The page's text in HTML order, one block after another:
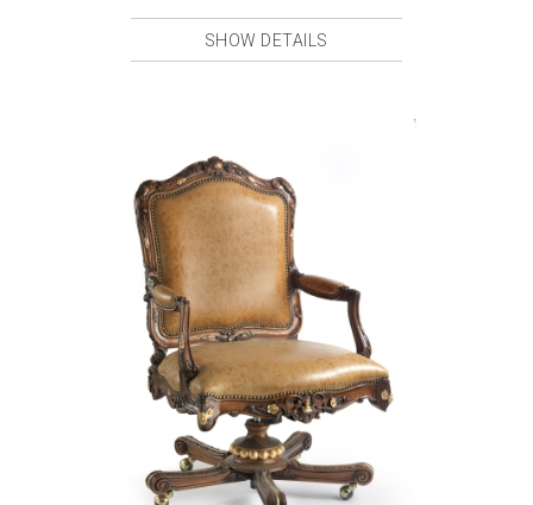
SHOW DETAILS